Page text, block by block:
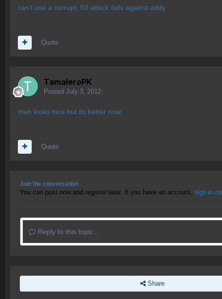
can't use a corrupt, 50 attack fails against addy
Quote
TamaleroPK
Posted July 3, 2012
meh looks nice but its better now.
Quote
Join the conversation
You can post now and register later. If you have an account, sign in
Reply to this topic...
Share